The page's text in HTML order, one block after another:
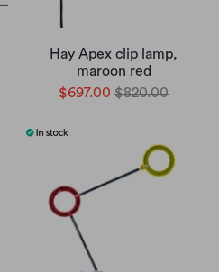
Hay Apex clip lamp,
maroon red
$697.00 $820.00